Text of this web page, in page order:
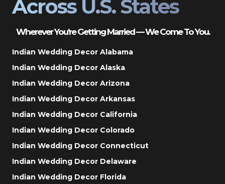
Across U.S. States
Wherever You’re Getting Married — We Come To You.
Indian Wedding Decor Alabama
Indian Wedding Decor Alaska
Indian Wedding Decor Arizona
Indian Wedding Decor Arkansas
Indian Wedding Decor California
Indian Wedding Decor Colorado
Indian Wedding Decor Connecticut
Indian Wedding Decor Delaware
Indian Wedding Decor Florida